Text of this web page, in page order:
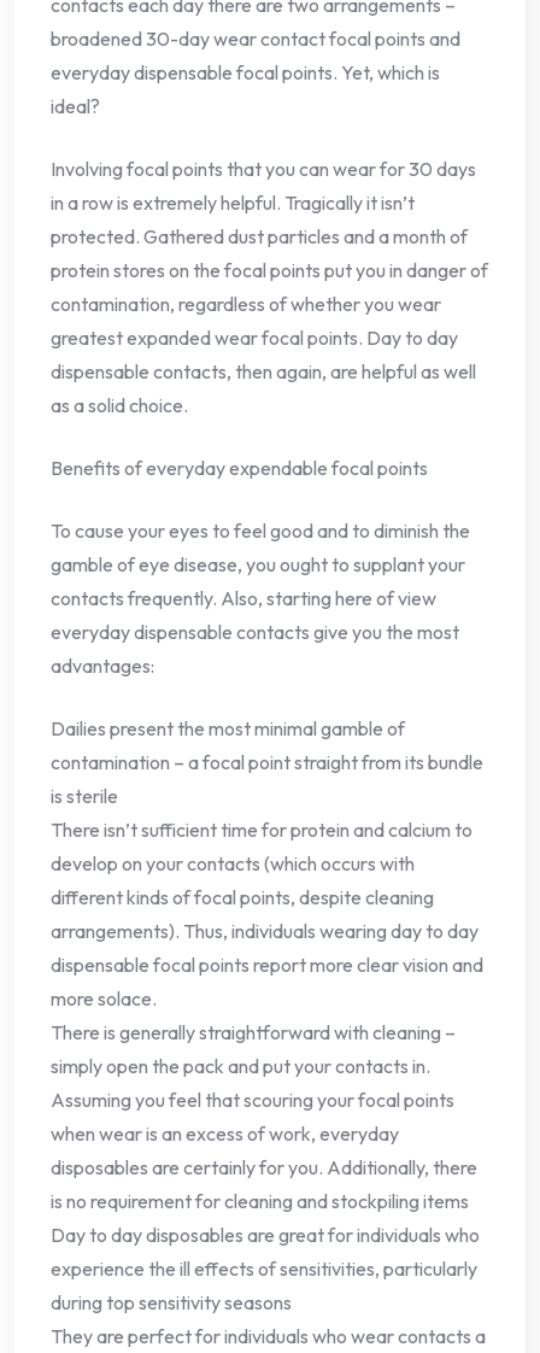
contacts each day there are two arrangements –
broadened 30-day wear contact focal points and
everyday dispensable focal points. Yet, which is
ideal?
Involving focal points that you can wear for 30 days
in a row is extremely helpful. Tragically it isn’t
protected. Gathered dust particles and a month of
protein stores on the focal points put you in danger of
contamination, regardless of whether you wear
greatest expanded wear focal points. Day to day
dispensable contacts, then again, are helpful as well
as a solid choice.
Benefits of everyday expendable focal points
To cause your eyes to feel good and to diminish the
gamble of eye disease, you ought to supplant your
contacts frequently. Also, starting here of view
everyday dispensable contacts give you the most
advantages:
Dailies present the most minimal gamble of
contamination – a focal point straight from its bundle
is sterile
There isn’t sufficient time for protein and calcium to
develop on your contacts (which occurs with
different kinds of focal points, despite cleaning
arrangements). Thus, individuals wearing day to day
dispensable focal points report more clear vision and
more solace.
There is generally straightforward with cleaning –
simply open the pack and put your contacts in.
Assuming you feel that scouring your focal points
when wear is an excess of work, everyday
disposables are certainly for you. Additionally, there
is no requirement for cleaning and stockpiling items
Day to day disposables are great for individuals who
experience the ill effects of sensitivities, particularly
during top sensitivity seasons
They are perfect for individuals who wear contacts a